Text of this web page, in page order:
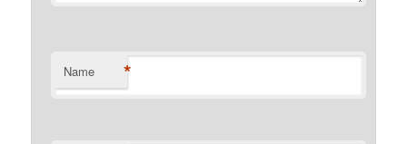
Name *